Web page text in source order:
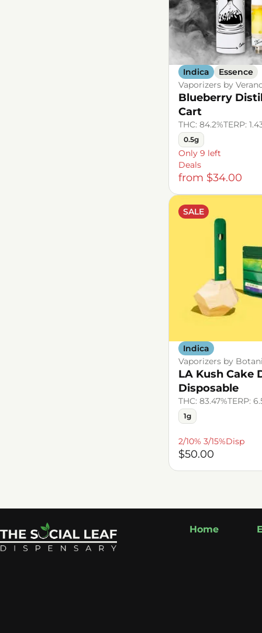
Indica
Essence
Vaporizers by
Blueberry
Cart
THC: 84.2%TERP:
0.5g
Only 9 left
Deals
from $34.00
SALE
Indica
Vaporizers by
LA Kush Cake
Disposable
THC: 83.47%TERP:
1g
2/10% 3/15%Disp
$50.00
Home